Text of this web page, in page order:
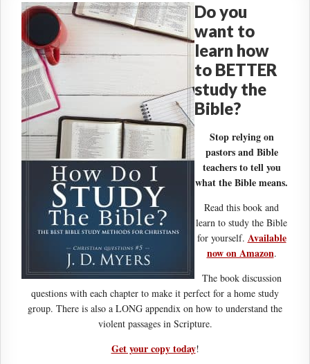
Do you
want to
learn how
to BETTER
study the
Bible?
Stop relying on
pastors and Bible
teachers to tell you
what the Bible means.
Read this book and
learn to study the Bible
for yourself. Available
now on Amazon.
The book discussion
questions with each chapter to make it perfect for a home study
group. There is also a LONG appendix on how to understand the
violent passages in Scripture.
Get your copy today!